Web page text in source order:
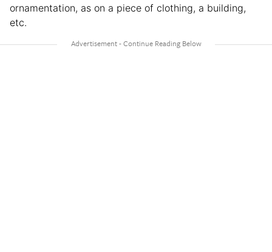
ornamentation, as on a piece of clothing, a building,
etc.